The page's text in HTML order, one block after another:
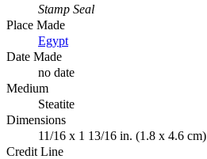
Stamp Seal
Place Made
Egypt
Date Made
no date
Medium
Steatite
Dimensions
11/16 x 1 13/16 in. (1.8 x 4.6 cm)
Credit Line